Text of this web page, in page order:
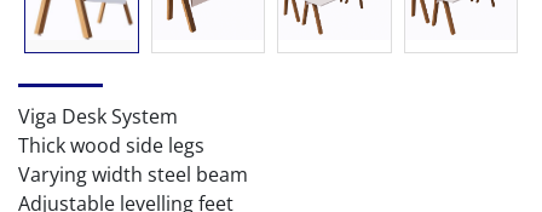
Viga Desk System
Thick wood side legs
Varying width steel beam
Adjustable levelling feet